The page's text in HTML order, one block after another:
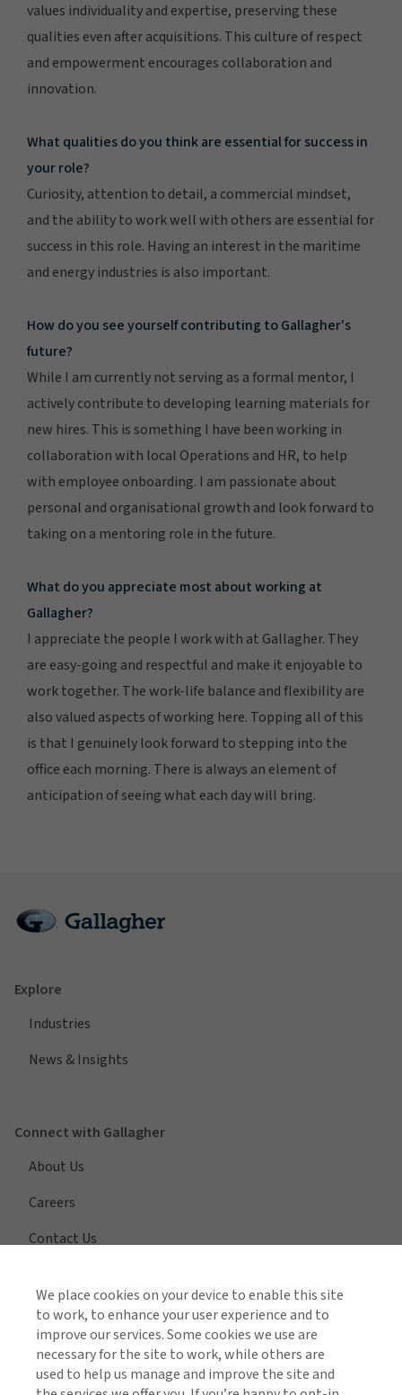
values individuality and expertise, preserving these
qualities even after acquisitions. This culture of respect
and empowerment encourages collaboration and
innovation.
What qualities do you think are essential for success in
your role?
Curiosity, attention to detail, a commercial mindset,
and the ability to work well with others are essential for
success in this role. Having an interest in the maritime
and energy industries is also important.
How do you see yourself contributing to Gallagher's
future?
While I am currently not serving as a formal mentor, I
actively contribute to developing learning materials for
new hires. This is something I have been working in
collaboration with local Operations and HR, to help
with employee onboarding. I am passionate about
personal and organisational growth and look forward to
taking on a mentoring role in the future.
What do you appreciate most about working at
Gallagher?
I appreciate the people I work with at Gallagher. They
are easy-going and respectful and make it enjoyable to
work together. The work-life balance and flexibility are
also valued aspects of working here. Topping all of this
is that I genuinely look forward to stepping into the
office each morning. There is always an element of
anticipation of seeing what each day will bring.
Explore
Industries
News & Insights
Connect with Gallagher
About Us
Careers
Contact Us
View All Regions
We place cookies on your device to enable this site
to work, to enhance your user experience and to
improve our services. Some cookies we use are
necessary for the site to work, while others are
used to help us manage and improve the site and